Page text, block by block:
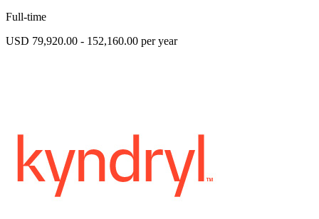
Full-time
USD 79,920.00 - 152,160.00 per year